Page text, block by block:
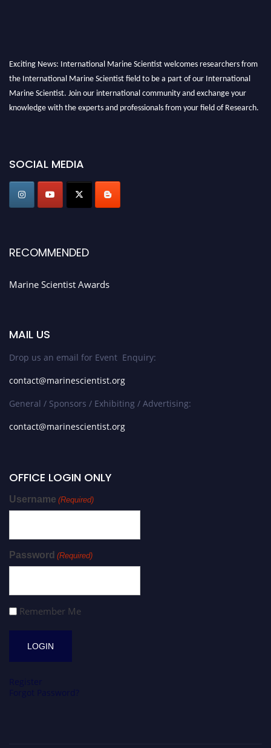
Exciting News: International Marine Scientist welcomes researchers from
the International Marine Scientist field to be a part of our International
Marine Scientist. Join our international community and exchange your
knowledge with the experts and professionals from your field of Research.
game-changing experience in International Marine Scientist Awards
Stay tuned for more updates!
SOCIAL MEDIA
RECOMMENDED
Marine Scientist Awards
MAIL US
Drop us an email for Event Enquiry:
contact@marinescientist.org
General / Sponsors / Exhibiting / Advertising:
contact@marinescientist.org
OFFICE LOGIN ONLY
Username (Required)
Password (Required)
Remember Me